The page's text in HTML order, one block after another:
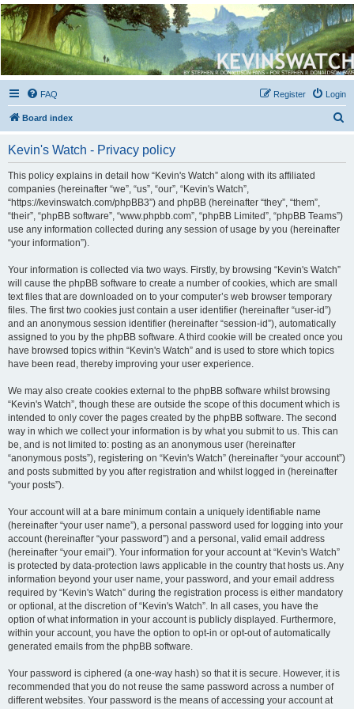
Kevin's Watch
Official Discussion Forum for the works of Stephen R. Donaldson
FAQ Login
Register
Board index
Kevin's Watch - Privacy policy
This policy explains in detail how “Kevin's Watch” along with its affiliated
companies (hereinafter “we”, “us”, “our”, “Kevin's Watch”,
“https://kevinswatch.com/phpBB3”) and phpBB (hereinafter “they”, “them”,
“their”, “phpBB software”, “www.phpbb.com”, “phpBB Limited”, “phpBB Teams”)
use any information collected during any session of usage by you (hereinafter
“your information”).
Your information is collected via two ways. Firstly, by browsing “Kevin's Watch”
will cause the phpBB software to create a number of cookies, which are small
text files that are downloaded on to your computer’s web browser temporary
files. The first two cookies just contain a user identifier (hereinafter “user-id”)
and an anonymous session identifier (hereinafter “session-id”), automatically
assigned to you by the phpBB software. A third cookie will be created once you
have browsed topics within “Kevin's Watch” and is used to store which topics
have been read, thereby improving your user experience.
We may also create cookies external to the phpBB software whilst browsing
“Kevin's Watch”, though these are outside the scope of this document which is
intended to only cover the pages created by the phpBB software. The second
way in which we collect your information is by what you submit to us. This can
be, and is not limited to: posting as an anonymous user (hereinafter
“anonymous posts”), registering on “Kevin's Watch” (hereinafter “your account”)
and posts submitted by you after registration and whilst logged in (hereinafter
“your posts”).
Your account will at a bare minimum contain a uniquely identifiable name
(hereinafter “your user name”), a personal password used for logging into your
account (hereinafter “your password”) and a personal, valid email address
(hereinafter “your email”). Your information for your account at “Kevin's Watch”
is protected by data-protection laws applicable in the country that hosts us. Any
information beyond your user name, your password, and your email address
required by “Kevin's Watch” during the registration process is either mandatory
or optional, at the discretion of “Kevin's Watch”. In all cases, you have the
option of what information in your account is publicly displayed. Furthermore,
within your account, you have the option to opt-in or opt-out of automatically
generated emails from the phpBB software.
Your password is ciphered (a one-way hash) so that it is secure. However, it is
recommended that you do not reuse the same password across a number of
different websites. Your password is the means of accessing your account at